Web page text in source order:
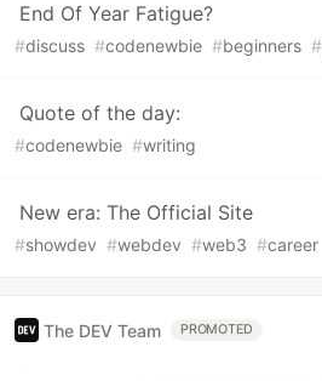
End Of Year Fatigue?
#discuss #codenewbie #beginners #
Quote of the day:
#codenewbie #writing
New era: The Official Site
#showdev #webdev #web3 #career
The DEV Team PROMOTED